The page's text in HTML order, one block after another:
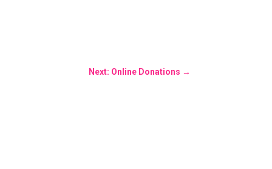
Next: Online Donations →